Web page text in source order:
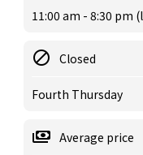
11:00 am - 8:30 pm
Closed
Fourth Thursday
Average price